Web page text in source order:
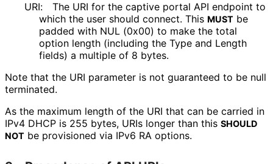
URI:
The URI for the captive portal API endpoint to
which the user should connect. This MUST be
padded with NUL (0x00) to make the total
option length (including the Type and Length
fields) a multiple of 8 bytes.
Note that the URI parameter is not guaranteed to be null
terminated.
As the maximum length of the URI that can be carried in
IPv4 DHCP is 255 bytes, URIs longer than this SHOULD
NOT be provisioned via IPv6 RA options.